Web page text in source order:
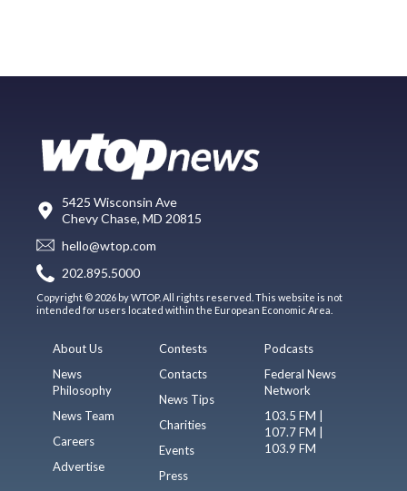
5425 Wisconsin Ave
Chevy Chase, MD 20815
hello@wtop.com
202.895.5000
Copyright © 2026 by WTOP. All rights reserved. This website is not
intended for users located within the European Economic Area.
About Us
News
Philosophy
News Team
Careers
Advertise
Contests
Contacts
News Tips
Charities
Events
Press
Podcasts
Federal News
Network
103.5 FM |
107.7 FM |
103.9 FM